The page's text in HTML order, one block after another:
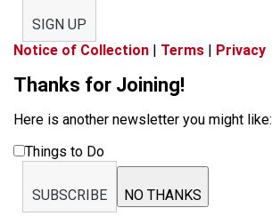
SIGN UP
Notice of Collection | Terms | Privacy
Thanks for Joining!
Here is another newsletter you might like:
Things to Do
SUBSCRIBE NO THANKS